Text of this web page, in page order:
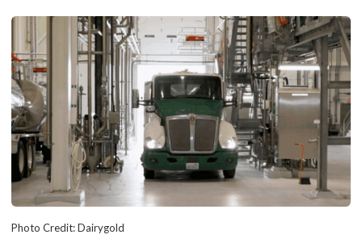
Photo Credit: Dairygold